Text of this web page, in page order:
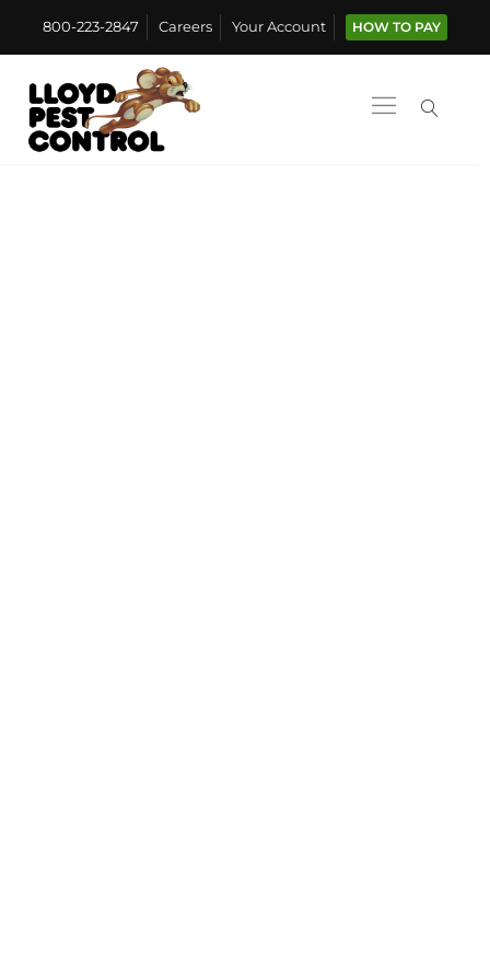
800-223-2847 Careers Your Account HOW TO PAY